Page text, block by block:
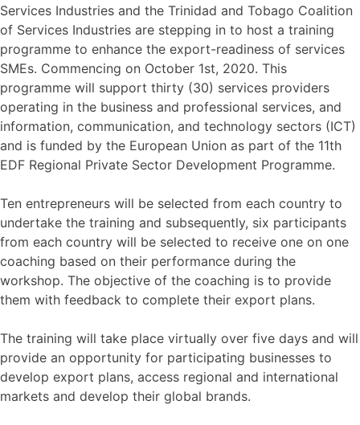
Services Industries and the Trinidad and Tobago Coalition
of Services Industries are stepping in to host a training
programme to enhance the export-readiness of services
SMEs. Commencing on October 1st, 2020. This
programme will support thirty (30) services providers
operating in the business and professional services, and
information, communication, and technology sectors (ICT)
and is funded by the European Union as part of the 11th
EDF Regional Private Sector Development Programme.
Ten entrepreneurs will be selected from each country to
undertake the training and subsequently, six participants
from each country will be selected to receive one on one
coaching based on their performance during the
workshop. The objective of the coaching is to provide
them with feedback to complete their export plans.
The training will take place virtually over five days and will
provide an opportunity for participating businesses to
develop export plans, access regional and international
markets and develop their global brands.